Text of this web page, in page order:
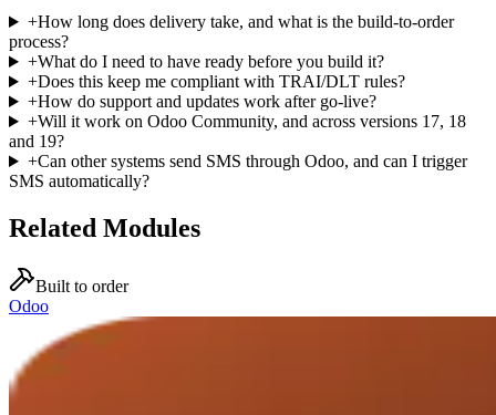
+How long does delivery take, and what is the build-to-order
process?
+What do I need to have ready before you build it?
+Does this keep me compliant with TRAI/DLT rules?
+How do support and updates work after go-live?
+Will it work on Odoo Community, and across versions 17, 18
and 19?
+Can other systems send SMS through Odoo, and can I trigger
SMS automatically?
Related Modules
Built to order
Odoo